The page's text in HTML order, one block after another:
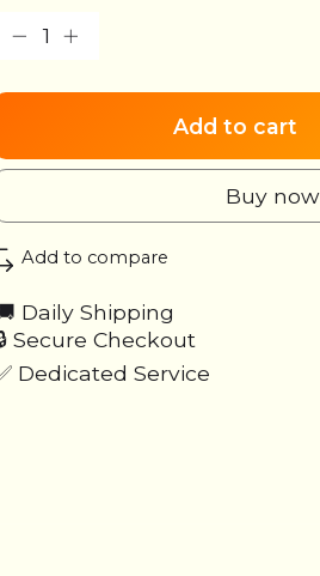
Add to cart
Buy now
Add to compare
Daily Shipping
Secure Checkout
Dedicated Service